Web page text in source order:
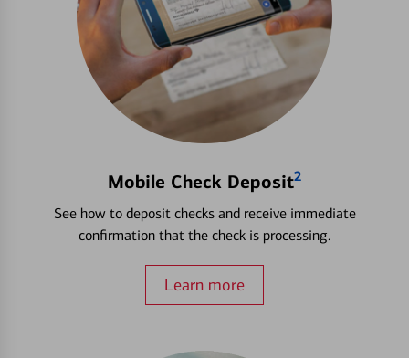
Mobile Check Deposit2
See how to deposit checks and receive immediate
confirmation that the check is processing.
Learn more